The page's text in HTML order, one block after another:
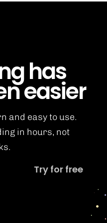
has
easier
and easy to use.
in hours, not
Try for free